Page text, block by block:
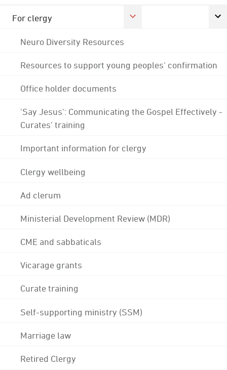
For clergy
Neuro Diversity Resources
Resources to support young peoples' confirmation
Office holder documents
'Say Jesus': Communicating the Gospel Effectively -
Curates' training
Important information for clergy
Clergy wellbeing
Ad clerum
Ministerial Development Review (MDR)
CME and sabbaticals
Vicarage grants
Curate training
Self-supporting ministry (SSM)
Marriage law
Retired Clergy